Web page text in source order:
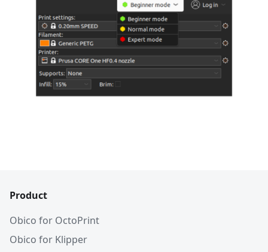
Product
Obico for OctoPrint
Obico for Klipper